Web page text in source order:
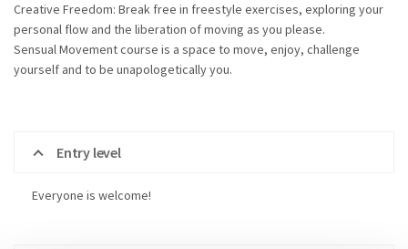
Creative Freedom: Break free in freestyle exercises, exploring your
personal flow and the liberation of moving as you please.
Sensual Movement course is a space to move, enjoy, challenge
yourself and to be unapologetically you.
Entry level
Everyone is welcome!